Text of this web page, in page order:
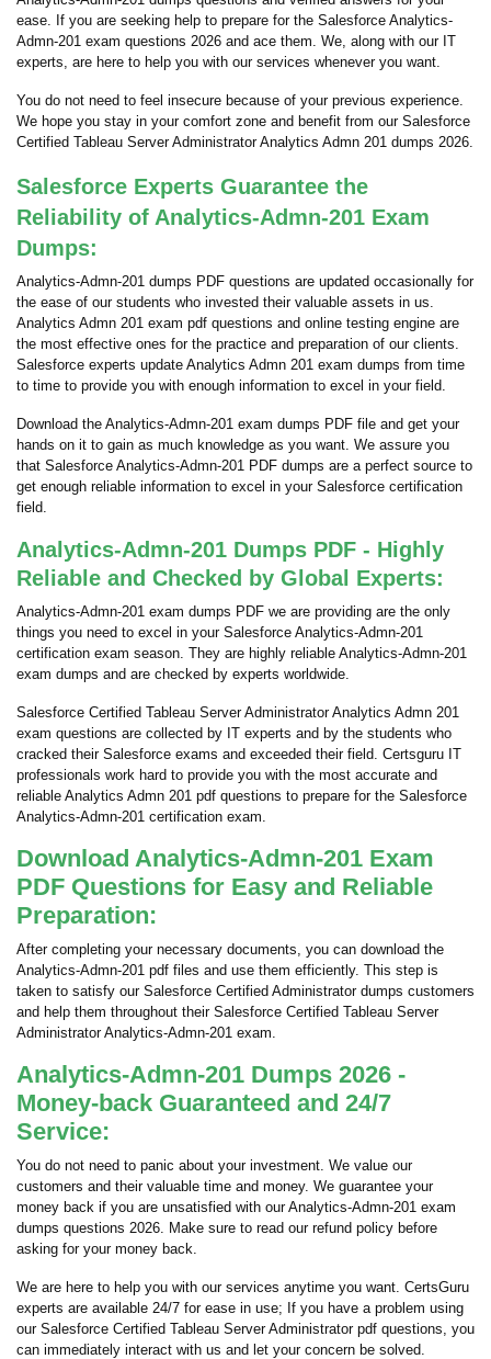
ease. If you are seeking help to prepare for the Salesforce Analytics-
Admn-201 exam questions 2026 and ace them. We, along with our IT
experts, are here to help you with our services whenever you want.
You do not need to feel insecure because of your previous experience.
We hope you stay in your comfort zone and benefit from our Salesforce
Certified Tableau Server Administrator Analytics Admn 201 dumps 2026.
Salesforce Experts Guarantee the
Reliability of Analytics-Admn-201 Exam
Dumps:
Analytics-Admn-201 dumps PDF questions are updated occasionally for
the ease of our students who invested their valuable assets in us.
Analytics Admn 201 exam pdf questions and online testing engine are
the most effective ones for the practice and preparation of our clients.
Salesforce experts update Analytics Admn 201 exam dumps from time
to time to provide you with enough information to excel in your field.
Download the Analytics-Admn-201 exam dumps PDF file and get your
hands on it to gain as much knowledge as you want. We assure you
that Salesforce Analytics-Admn-201 PDF dumps are a perfect source to
get enough reliable information to excel in your Salesforce certification
field.
Analytics-Admn-201 Dumps PDF - Highly
Reliable and Checked by Global Experts:
Analytics-Admn-201 exam dumps PDF we are providing are the only
things you need to excel in your Salesforce Analytics-Admn-201
certification exam season. They are highly reliable Analytics-Admn-201
exam dumps and are checked by experts worldwide.
Salesforce Certified Tableau Server Administrator Analytics Admn 201
exam questions are collected by IT experts and by the students who
cracked their Salesforce exams and exceeded their field. Certsguru IT
professionals work hard to provide you with the most accurate and
reliable Analytics Admn 201 pdf questions to prepare for the Salesforce
Analytics-Admn-201 certification exam.
Download Analytics-Admn-201 Exam
PDF Questions for Easy and Reliable
Preparation:
After completing your necessary documents, you can download the
Analytics-Admn-201 pdf files and use them efficiently. This step is
taken to satisfy our Salesforce Certified Administrator dumps customers
and help them throughout their Salesforce Certified Tableau Server
Administrator Analytics-Admn-201 exam.
Analytics-Admn-201 Dumps 2026 -
Money-back Guaranteed and 24/7
Service:
You do not need to panic about your investment. We value our
customers and their valuable time and money. We guarantee your
money back if you are unsatisfied with our Analytics-Admn-201 exam
dumps questions 2026. Make sure to read our refund policy before
asking for your money back.
We are here to help you with our services anytime you want. CertsGuru
experts are available 24/7 for ease in use; If you have a problem using
our Salesforce Certified Tableau Server Administrator pdf questions, you
can immediately interact with us and let your concern be solved.